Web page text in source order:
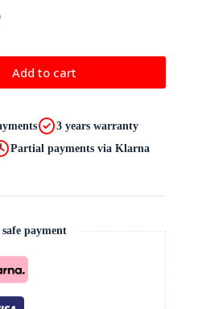
Add to cart
3 years warranty
Partial payments via Klarna
payment